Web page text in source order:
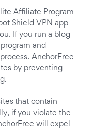
Affiliate Program
Shield VPN app
If you run a blog
and
AnchorFree
by preventing
that contain
if you violate the
will expel